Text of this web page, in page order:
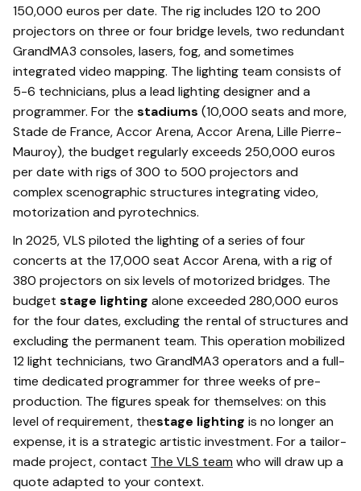
150,000 euros per date. The rig includes 120 to 200
projectors on three or four bridge levels, two redundant
GrandMA3 consoles, lasers, fog, and sometimes
integrated video mapping. The lighting team consists of
5-6 technicians, plus a lead lighting designer and a
programmer. For the stadiums (10,000 seats and more,
Stade de France, Accor Arena, Accor Arena, Lille Pierre-
Mauroy), the budget regularly exceeds 250,000 euros
per date with rigs of 300 to 500 projectors and
complex scenographic structures integrating video,
motorization and pyrotechnics.
In 2025, VLS piloted the lighting of a series of four
concerts at the 17,000 seat Accor Arena, with a rig of
380 projectors on six levels of motorized bridges. The
budget stage lighting alone exceeded 280,000 euros
for the four dates, excluding the rental of structures and
excluding the permanent team. This operation mobilized
12 light technicians, two GrandMA3 operators and a full-
time dedicated programmer for three weeks of pre-
production. The figures speak for themselves: on this
level of requirement, thestage lighting is no longer an
expense, it is a strategic artistic investment. For a tailor-
made project, contact The VLS team who will draw up a
quote adapted to your context.